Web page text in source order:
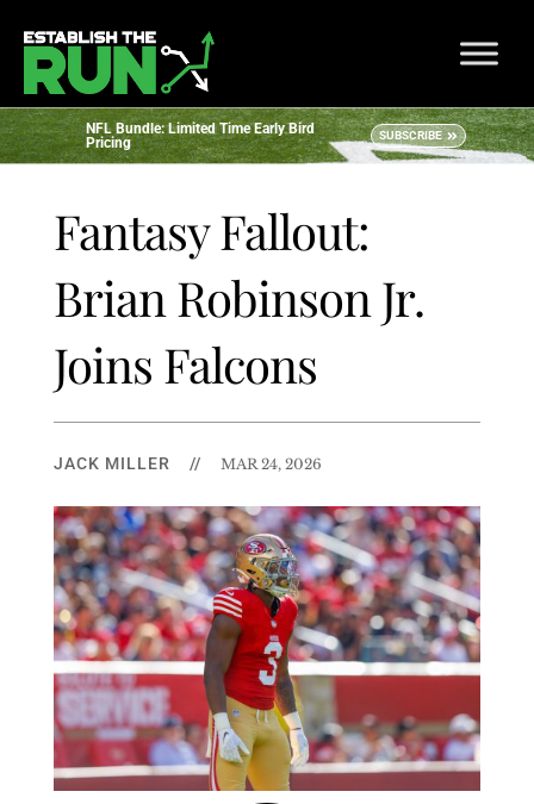
NFL Bundle: Limited Time Early Bird
Pricing
SUBSCRIBE
Fantasy Fallout:
Brian Robinson Jr.
Joins Falcons
JACK MILLER // MAR 24, 2026